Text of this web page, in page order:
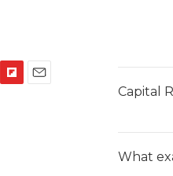
Capital
What